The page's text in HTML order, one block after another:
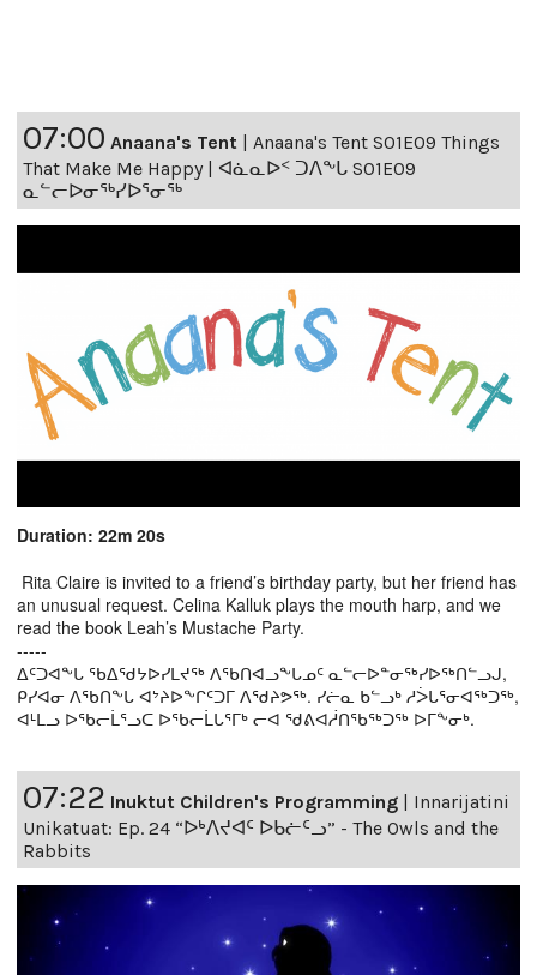
07:00 Anaana's Tent
Anaana's Tent S01E09 Things
That Make Me Happy | ᐊᓈᓇᐅᑉ ᑐᐱᖕᒐ S01E09
ᓇᓪᓕᐅᓂᖅᓯᐅᕐᓂᖅ
Duration: 22m 20s
Rita Claire is invited to a friend’s birthday party, but her friend has
an unusual request. Celina Kalluk plays the mouth harp, and we
read the book Leah’s Mustache Party.
-----
ᐃᑦᑐᐊᖕᒐ ᖃᐃᖁᔭᐅᓯᒪᔪᖅ ᐱᖃᑎᐊᓗᖕᒐᓄᑦ ᓇᓪᓕᐅᓐᓂᖅᓯᐅᖅᑎᓪᓗᒍ,
ᑭᓯᐊᓂ ᐱᖃᑎᖕᒐ ᐊᔾᔨᐅᖕᒋᑦᑐᒥ ᐱᖁᔨᕗᖅ. ᓯᓖᓇ ᑲᓪᓗᒃ ᓱᐴᒐᕐᓂᐊᖅᑐᖅ,
ᐊᒻᒪᓗ ᐅᖃᓕᒫᕐᓗᑕ ᐅᖃᓕᒫᒐᕐᒥᒃ ᓕᐊ ᖁᕕᐊᓲᑎᖃᖅᑐᖅ ᐅᒥᖕᓂᒃ.
07:22 Inuktut Children's Programming
Innarijatini
Unikatuat: Ep. 24 “ᐅᒃᐱᔪᐊᑦ ᐅᑲᓖᑦᓗ” - The Owls and the
Rabbits